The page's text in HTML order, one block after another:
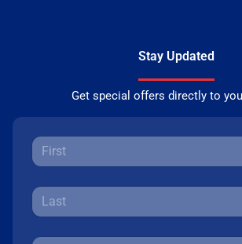
Stay Updated
Get special offers directly to